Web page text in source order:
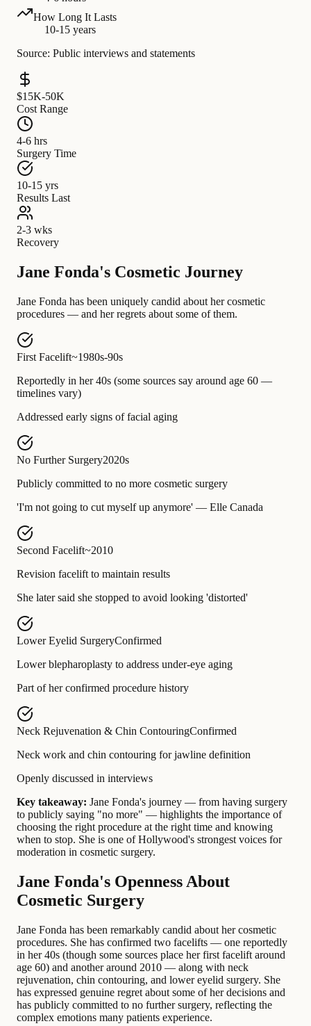
How Long It Lasts
10-15 years
Source: Public interviews and statements
$15K-50K
Cost Range
4-6 hrs
Surgery Time
10-15 yrs
Results Last
2-3 wks
Recovery
Jane Fonda's Cosmetic Journey
Jane Fonda has been uniquely candid about her cosmetic
procedures — and her regrets about some of them.
First Facelift~1980s-90s
Reportedly in her 40s (some sources say around age 60 —
timelines vary)
Addressed early signs of facial aging
No Further Surgery2020s
Publicly committed to no more cosmetic surgery
'I'm not going to cut myself up anymore' — Elle Canada
Second Facelift~2010
Revision facelift to maintain results
She later said she stopped to avoid looking 'distorted'
Lower Eyelid SurgeryConfirmed
Lower blepharoplasty to address under-eye aging
Part of her confirmed procedure history
Neck Rejuvenation & Chin ContouringConfirmed
Neck work and chin contouring for jawline definition
Openly discussed in interviews
Key takeaway: Jane Fonda's journey — from having surgery
to publicly saying "no more" — highlights the importance of
choosing the right procedure at the right time and knowing
when to stop. She is one of Hollywood's strongest voices for
moderation in cosmetic surgery.
Jane Fonda's Openness About
Cosmetic Surgery
Jane Fonda has been remarkably candid about her cosmetic
procedures. She has confirmed two facelifts — one reportedly
in her 40s (though some sources place her first facelift around
age 60) and another around 2010 — along with neck
rejuvenation, chin contouring, and lower eyelid surgery. She
has expressed genuine regret about some of her decisions and
has publicly committed to no further surgery, reflecting the
complex emotions many patients experience.